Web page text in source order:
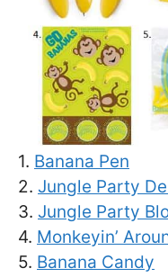
1. Banana Pen
2. Jungle Party
3. Jungle Party
4. Monkeyin’
5. Banana Candy